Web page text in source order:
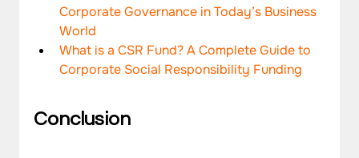
Corporate Governance in Today’s Business
World
What is a CSR Fund? A Complete Guide to
Corporate Social Responsibility Funding
Conclusion